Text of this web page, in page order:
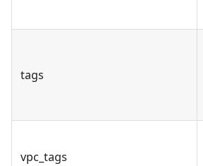
tags
vpc_tags